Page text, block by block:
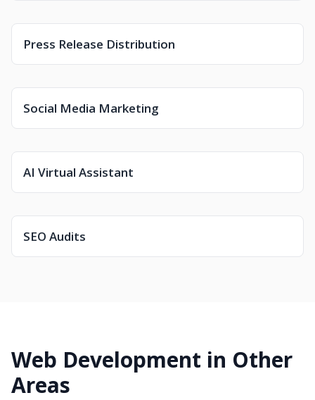
Press Release Distribution
Social Media Marketing
AI Virtual Assistant
SEO Audits
Web Development in Other
Areas